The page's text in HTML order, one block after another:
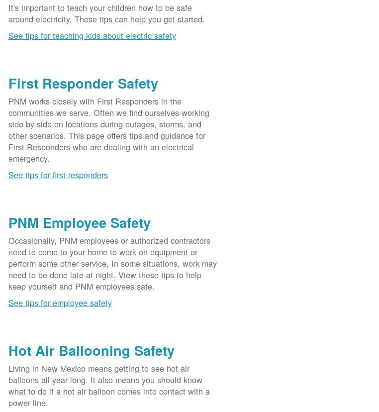
It's important to teach your children how to be safe
around electricity. These tips can help you get started.
See tips for teaching kids about electric safety
First Responder Safety
PNM works closely with First Responders in the
communities we serve. Often we find ourselves working
side by side on locations during outages, storms, and
other scenarios. This page offers tips and guidance for
First Responders who are dealing with an electrical
emergency.
See tips for first responders
PNM Employee Safety
Occasionally, PNM employees or authorized contractors
need to come to your home to work on equipment or
perform some other service. In some situations, work may
need to be done late at night. View these tips to help
keep yourself and PNM employees safe.
See tips for employee safety
Hot Air Ballooning Safety
Living in New Mexico means getting to see hot air
balloons all year long. It also means you should know
what to do if a hot air balloon comes into contact with a
power line.